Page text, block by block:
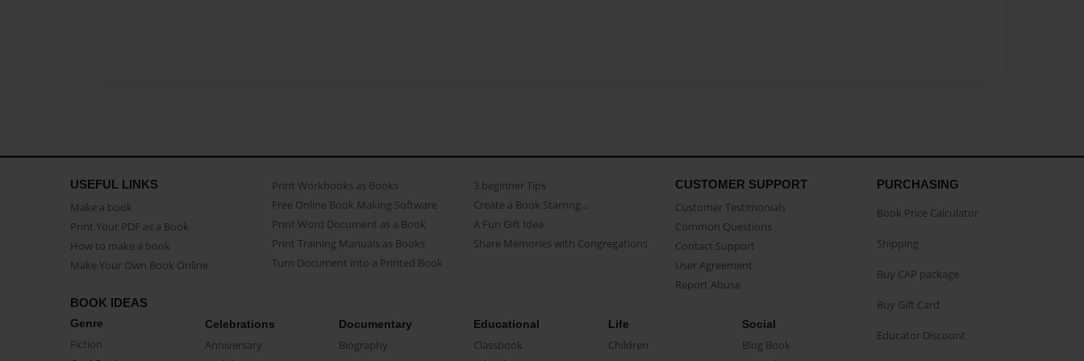
USEFUL LINKS
Make a book
Print Your PDF as a Book
How to make a book
Make Your Own Book Online
Print Workbooks as Books
Free Online Book Making Software
Print Word Document as a Book
Print Training Manuals as Books
Turn Document into a Printed Book
3 beginner Tips
Create a Book Starring...
A Fun Gift Idea
Share Memories with Congregations
CUSTOMER SUPPORT
Customer Testimonials
Common Questions
Contact Support
User Agreement
Report Abuse
BOOK IDEAS
Genre
Fiction
Celebrations
Anniversary
Documentary
Biography
Educational
Classbook
Life
Children
Social
Blog Book
PURCHASING
Book Price Calculator
Shipping
Buy CAP package
Buy Gift Card
Educator Discount